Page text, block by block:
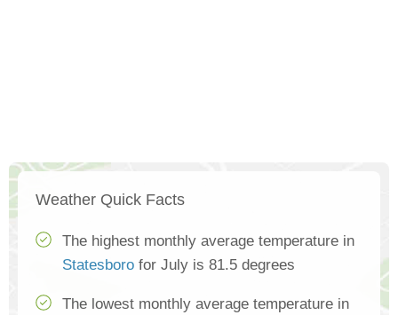
Weather Quick Facts
The highest monthly average temperature in
Statesboro for July is 81.5 degrees
The lowest monthly average temperature in